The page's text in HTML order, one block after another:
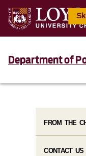
Department of
FROM THE
CONTACT US